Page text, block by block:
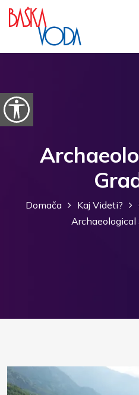
Preskoči na vsebino
Odpri možnosti dostopnosti
Domača Kaj Videti?
Archaeological